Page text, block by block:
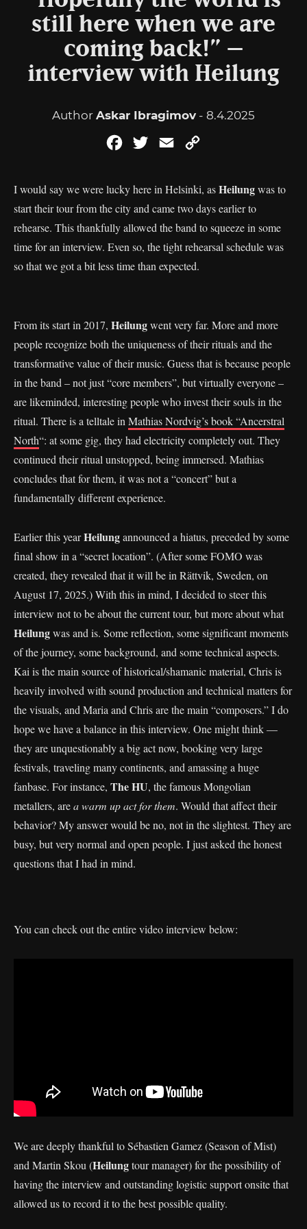
still here when we are
coming back!” –
interview with Heilung
Author Askar Ibragimov - 8.4.2025
FacebookTwitterEmail
I would say we were lucky here in Helsinki, asHeilungwas to
start their tour from the city and came two days earlier to
rehearse. This thankfully allowed the band to squeeze in some
time for an interview. Even so, the tight rehearsal schedule was
so that we got a bit less time than expected.
From its start in 2017, Heilungwent very far. More and more
people recognize both the uniqueness of their rituals and the
transformative value of their music. Guess that is because people
in the band – not just “core members”, but virtually everyone –
are likeminded, interesting people who invest their souls in the
ritual. There is a telltale in Mathias Nordvig’s book “Ancerstral
North“: at some gig, they had electricity completely out. They
continued their ritual unstopped, being immersed. Mathias
concludes that for them, it was not a “concert” but a
fundamentally different experience.
Earlier this yearHeilungannounced a hiatus, preceded by some
final show in a “secret location”. (After some FOMO was
created, they revealed that it will be in Rättvik, Sweden, on
August 17, 2025.) With this in mind, I decided to steer this
interview not to be about the current tour, but more about what
Heilungwas and is. Some reflection, some significant moments
of the journey, some background, and some technical aspects.
Kai is the main source of historical/shamanic material, Chris is
heavily involved with sound production and technical matters for
the visuals, and Maria and Chris are the main “composers.” I do
hope we have a balance in this interview. One might think —
they are unquestionably a big act now, booking very large
festivals, traveling many continents, and amassing a huge
fanbase. For instance, The HU, the famous Mongolian
metallers, areawarm up act for them. Would that affect their
behavior? My answer would be no, not in the slightest. They are
busy, but very normal and open people. I just asked the honest
questions that I had in mind.
You can check out the entire video interview below:
We are deeply thankful to Sébastien Gamez (Season of Mist)
and Martin Skou (Heilungtour manager) for the possibility of
having the interview and outstanding logistic support onsite that
allowed us to record it to the best possible quality.